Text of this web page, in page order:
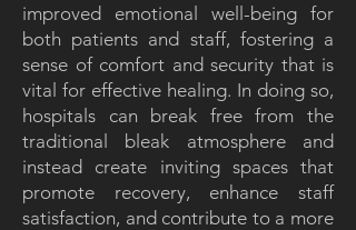
improved emotional well-being for
both patients and staff, fostering a
sense of comfort and security that is
vital for effective healing. In doing so,
hospitals can break free from the
traditional bleak atmosphere and
instead create inviting spaces that
promote recovery, enhance staff
satisfaction, and contribute to a more